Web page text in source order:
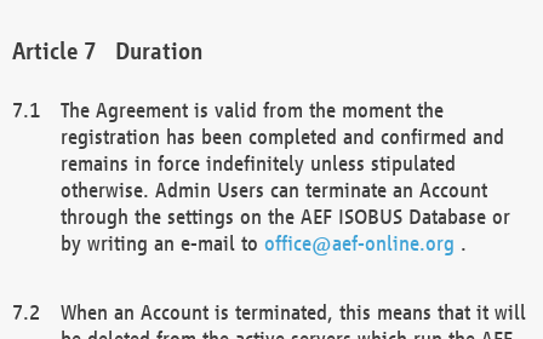
Duration
The Agreement is valid from the moment the
registration has been completed and confirmed and
remains in force indefinitely unless stipulated
otherwise. Admin Users can terminate an Account
through the settings on the AEF ISOBUS Database or
by writing an e-mail to office@aef-online.org .
When an Account is terminated, this means that it will